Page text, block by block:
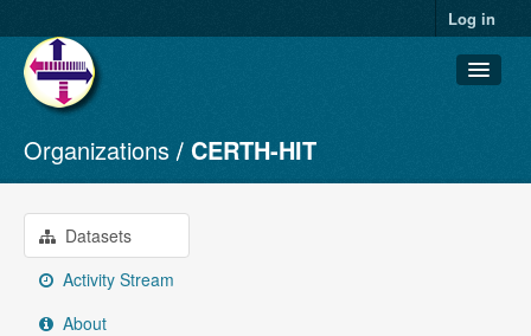
Log in
Datasets
Organizations
Groups
About
Organizations CERTH-HIT
Datasets
Activity Stream
About